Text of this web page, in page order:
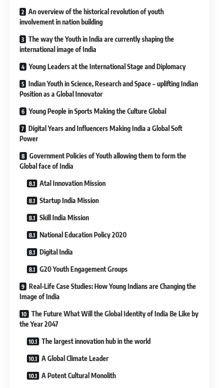
An overview of the historical revolution of youth
involvement in nation building
The way the Youth in India are currently shaping the
international image of India
Young Leaders at the International Stage and Diplomacy
Indian Youth in Science, Research and Space – uplifting Indian
Position as a Global Innovator
Young People in Sports Making the Culture Global
Digital Years and Influencers Making India a Global Soft
Power
Government Policies of Youth allowing them to form the
Global face of India
Atal Innovation Mission
Startup India Mission
Skill India Mission
National Education Policy 2020
Digital India
G20 Youth Engagement Groups
Real-Life Case Studies: How Young Indians are Changing the
Image of India
The Future What Will the Global Identity of India Be Like by
the Year 2047
The largest innovation hub in the world
A Global Climate Leader
A Potent Cultural Monolith